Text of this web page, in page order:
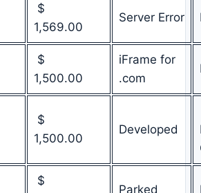
$
1,569.00
Server Error
$
1,500.00
iFrame for
.com
$
1,500.00
Developed
$
Parked